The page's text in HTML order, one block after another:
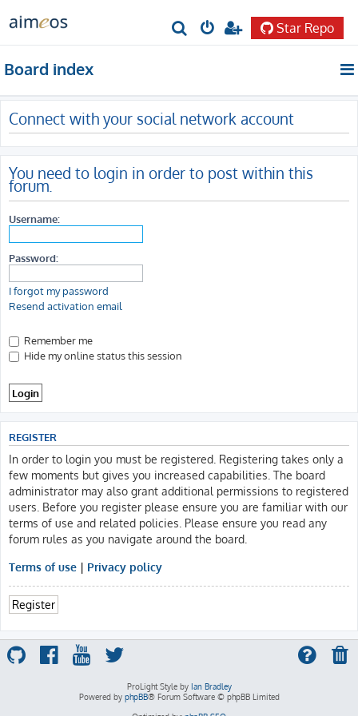
r
c
h
Star Repo
Board index
Connect with your social network account
You need to login in order to post within this
forum.
Username:
Password:
I forgot my password
Resend activation email
Remember me
Hide my online status this session
REGISTER
In order to login you must be registered. Registering takes only a
few moments but gives you increased capabilities. The board
administrator may also grant additional permissions to registered
users. Before you register please ensure you are familiar with our
terms of use and related policies. Please ensure you read any
forum rules as you navigate around the board.
Terms of use | Privacy policy
Register
ProLight Style by Ian Bradley
Powered by phpBB® Forum Software © phpBB Limited